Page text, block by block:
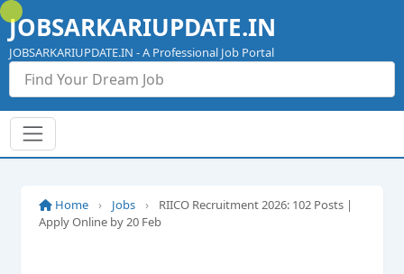
Skip
to
content
JOBSARKARIUPDATE.IN
JOBSARKARIUPDATE.IN - A Professional Job Portal
Home › Jobs ›
RIICO Recruitment 2026: 102 Posts |
Apply Online by 20 Feb